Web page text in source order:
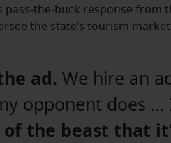
the-buck response from
the state’s tourism
ad. We hire an
opponent does …
the beast that